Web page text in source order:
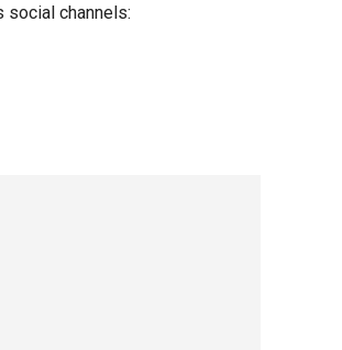
social channels: